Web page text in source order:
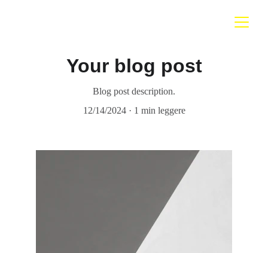
Your blog post
Blog post description.
12/14/2024
1 min leggere